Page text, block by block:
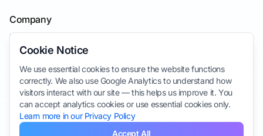
Company
Blog
Contact
Join the Waitlist
Take Survey
Cookie Notice
We use essential cookies to ensure the website functions
correctly. We also use Google Analytics to understand how
visitors interact with our site — this helps us improve it. You
can accept analytics cookies or use essential cookies only.
Learn more in our Privacy Policy
Accept All